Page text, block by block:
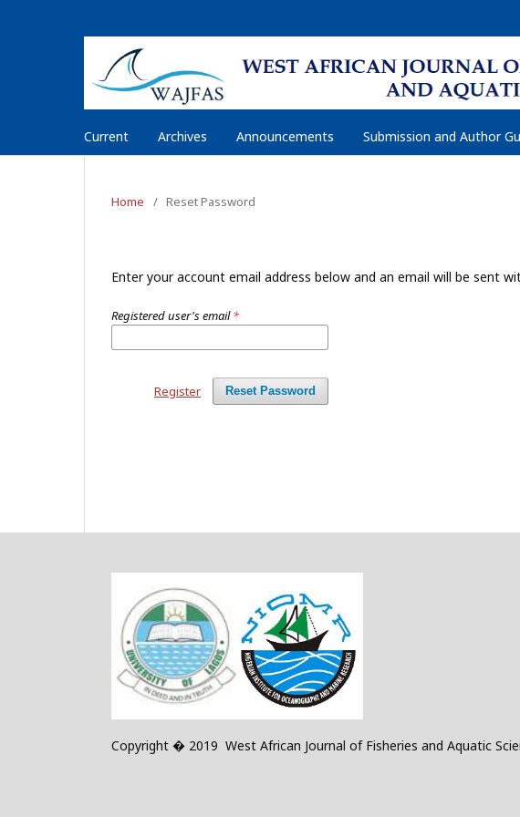
Current Archives Announcements Submission and Author
Home / Reset Password
Enter your account email address below and an email will be sent
Registered user's email*
Reset Password
Register
Copyright � 2019 West African Journal of Fisheries and Aquatic